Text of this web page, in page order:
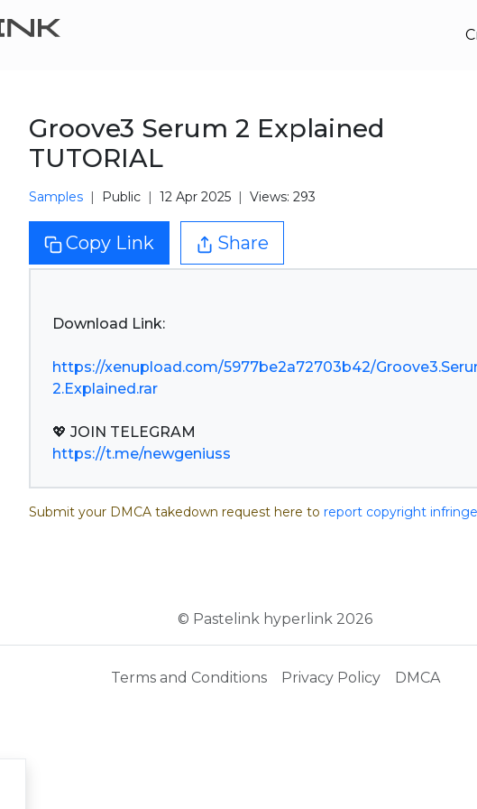
Groove3 Serum 2 Explained
TUTORIAL
Samples Public 12 Apr 2025 Views: 293
Copy Link Share
Download Link:
https://xenupload.com/5977be2a72703b42/
2.Explained.rar
https://t.me/newgeniuss
Submit your DMCA takedown request here to report copyright
© Pastelink hyperlink 2026
Terms and Conditions Privacy Policy DMCA